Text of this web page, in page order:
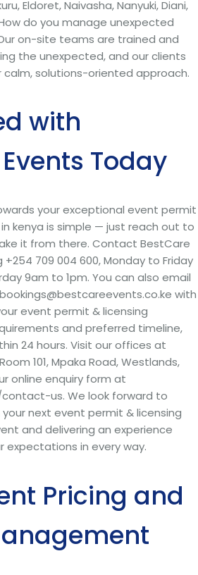
Eldoret, Naivasha, Nanyuki, Diani,
do you manage unexpected
on-site teams are trained and
the unexpected, and our clients
solutions-oriented approach.
with
Today
your exceptional event permit
kenya is simple — just reach out to
it from there. Contact BestCare
709 004 600, Monday to Friday
9am to 1pm. You can also email
with
event permit & licensing
and preferred timeline,
24 hours. Visit our offices at
101, Mpaka Road, Westlands,
online enquiry form at
us. We look forward to
next event permit & licensing
and delivering an experience
expectations in every way.
Pricing and